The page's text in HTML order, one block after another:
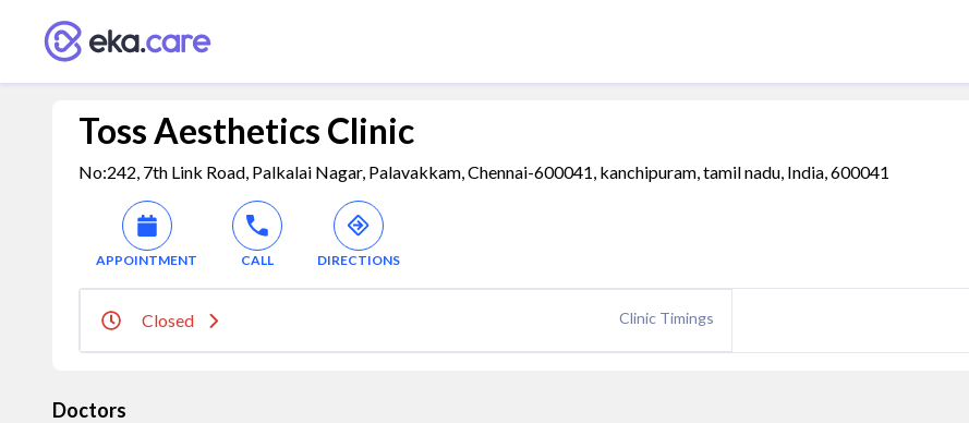
Toss Aesthetics Clinic
No:242, 7th Link Road, Palkalai Nagar, Palavakkam, Chennai-600041, kanchipuram, tamil nadu, India, 600041
APPOINTMENT CALL DIRECTIONS
Closed Clinic Timings
Doctors